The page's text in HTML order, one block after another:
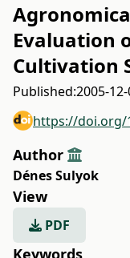
Evaluation
Cultivation
Published:2005-
https://doi.org/
Author
Dénes Sulyok
View
PDF
Keywords